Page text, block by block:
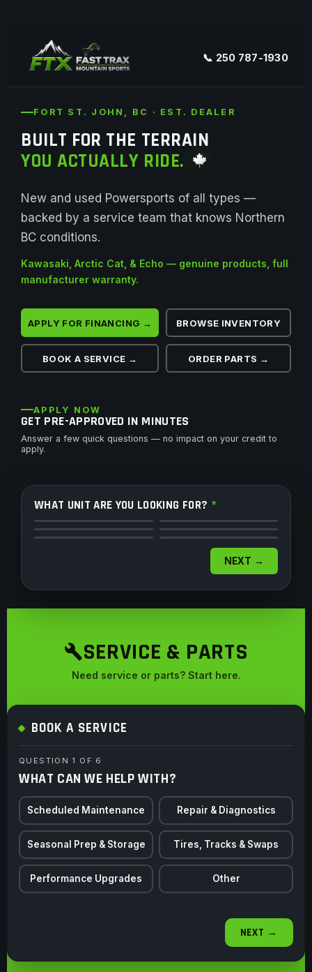
📞 250 787-1930
FORT ST. JOHN, BC · EST. DEALER
BUILT FOR THE TERRAIN
YOU ACTUALLY RIDE.
New and used Powersports of all types —
backed by a service team that knows Northern
BC conditions.
Kawasaki, Arctic Cat, & Echo — genuine products, full
manufacturer warranty.
APPLY FOR FINANCING → BROWSE INVENTORY
BOOK A SERVICE → ORDER PARTS →
APPLY NOW
GET PRE-APPROVED IN MINUTES
Answer a few quick questions — no impact on your credit to
apply.
WHAT UNIT ARE YOU LOOKING FOR? *
ATV
Side by Side
Snowmobile
Watercraft
NEXT →
SERVICE & PARTS
Need service or parts? Start here.
BOOK A SERVICE
QUESTION 1 OF 6
WHAT CAN WE HELP WITH?
Scheduled Maintenance Repair & Diagnostics
Seasonal Prep & Storage Tires, Tracks & Swaps
Performance Upgrades Other
NEXT →